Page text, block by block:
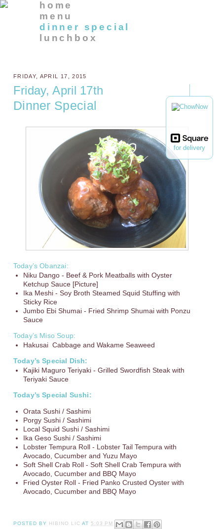
for delivery
home
menu
dinner special
lunchbox
FRIDAY, APRIL 17, 2015
Friday, April 17th
Dinner Special
Today’s Obanzai:
Niku Dango - Beef & Pork Meatballs with Oyster
Ketchup Sauce [Picture]
Ika Meshi - Soy Broth Steamed Squid Stuffing with
Sticky Rice
Jumbo Ebi Shumai - Fried Shrimp Shumai with Ponzu
Sauce
Today’s Miso Soup:
Hakusai Cabbage and Wakame Seaweed
Today’s Special Dish:
Kajiki Maguro Teriyaki - Grilled Swordfish Steak with
Teriyaki Sauce
Today’s Special Sushi:
Orata Sushi / Sashimi
Porgy Sushi / Sashimi
Local Squid Sushi / Sashimi
Ika Geso Sushi / Sashimi
Lobster Tempura Roll - Lobster Tail Tempura with
Avocado, Cucumber and Yuzu Mayo
Soft Shell Crab Roll - Soft Shell Crab Tempura with
Avocado, Cucumber and BBQ Mayo
Fried Oyster Roll - Fried Panko Crusted Oyster with
Avocado, Cucumber and BBQ Mayo
POSTED BY HIBINO LIC AT 5:03 PM